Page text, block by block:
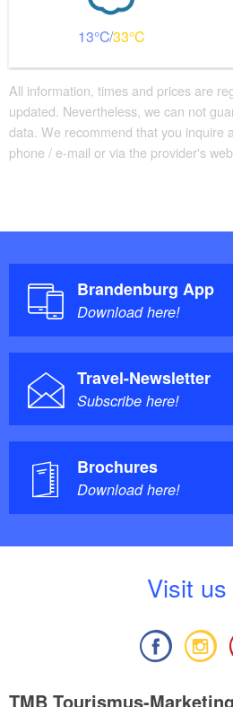
13 33
All information, times and prices are
updated. Nevertheless, we can not
data. We recommend that you inquire
phone / e-mail or via the provider's
Brandenburg App
Download here!
Travel-Newsletter
Subscribe here!
Brochures
Download here!
Visit us
TMB Tourismus-